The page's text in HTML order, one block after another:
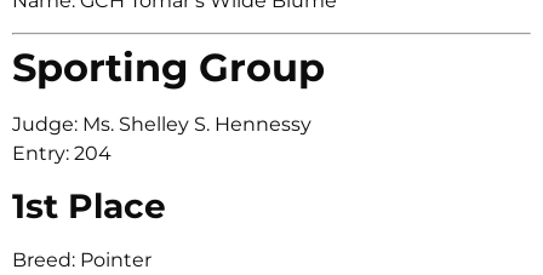
Sporting Group
Judge: Ms. Shelley S. Hennessy
Entry: 204
1st Place
Breed: Pointer